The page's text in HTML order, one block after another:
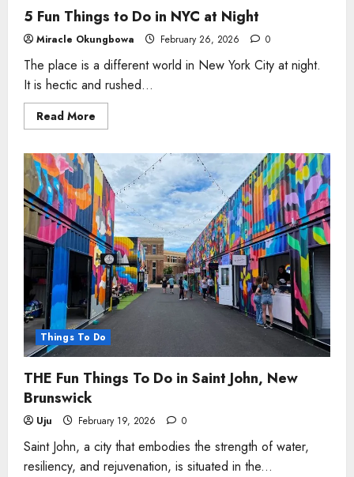
5 Fun Things to Do in NYC at Night
Miracle Okungbowa February 26, 2026 0
The place is a different world in New York City at night.
It is hectic and rushed...
Read More
more
Fun
Things
to
Do
in
NYC
at
Night
Things To Do
THE Fun Things To Do in Saint John, New
Brunswick
Uju February 19, 2026 0
Saint John, a city that embodies the strength of water,
resiliency, and rejuvenation, is situated in the...